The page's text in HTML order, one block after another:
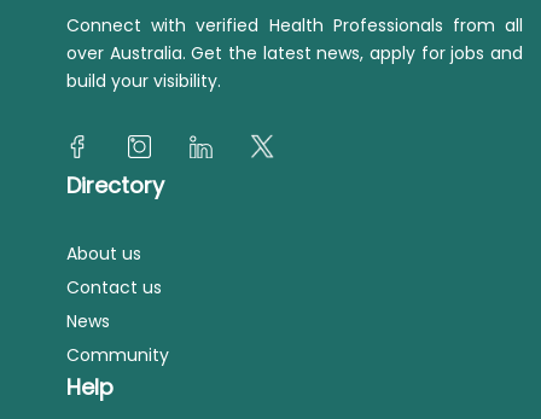
Connect with verified Health Professionals from all
over Australia. Get the latest news, apply for jobs and
build your visibility.
Directory
About us
Contact us
News
Community
Help